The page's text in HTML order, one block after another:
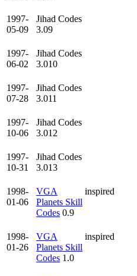
1997-
05-09
Jihad Codes
3.09
1997-
06-02
Jihad Codes
3.010
1997-
07-28
Jihad Codes
3.011
1997-
10-06
Jihad Codes
3.012
1997-
10-31
Jihad Codes
3.013
1998-
01-06
VGA
Planets Skill
Codes 0.9
inspired
1998-
01-26
VGA
Planets Skill
Codes 1.0
inspired